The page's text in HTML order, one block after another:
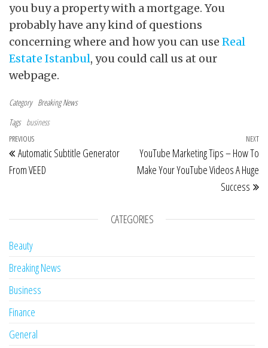
you buy a property with a mortgage. You
probably have any kind of questions
concerning where and how you can use Real
Estate Istanbul, you could call us at our
webpage.
Category Breaking News
Tags business
Post navigation
Previous Post
PREVIOUS
Automatic Subtitle Generator
From VEED
NEXT
YouTube Marketing Tips – How To
Make Your YouTube Videos A Huge
Success
CATEGORIES
Beauty
Breaking News
Business
Finance
General